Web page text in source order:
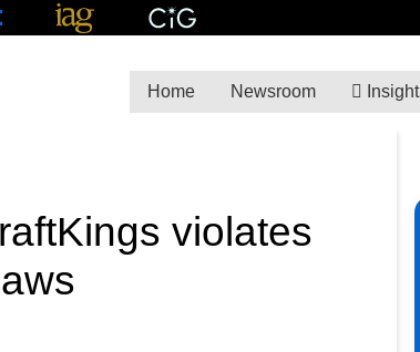
Home Newsroom Insight
violates